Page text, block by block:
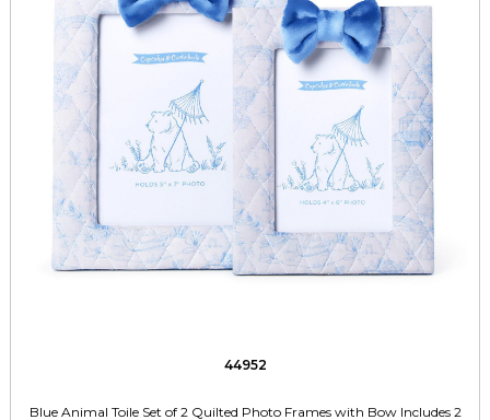
44952
Blue Animal Toile Set of 2 Quilted Photo Frames with Bow Includes 2